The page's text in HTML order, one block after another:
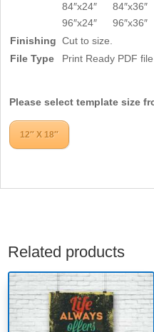
84″x24″
84″x36″
96″x24″
96″x36″
Finishing Cut to size.
File Type
Print Ready PDF file
Please select template size
12″ X 18″
Related products